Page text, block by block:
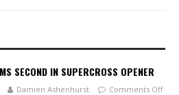
SECOND IN SUPERCROSS OPENER
Damien Ashenhurst Comments Off